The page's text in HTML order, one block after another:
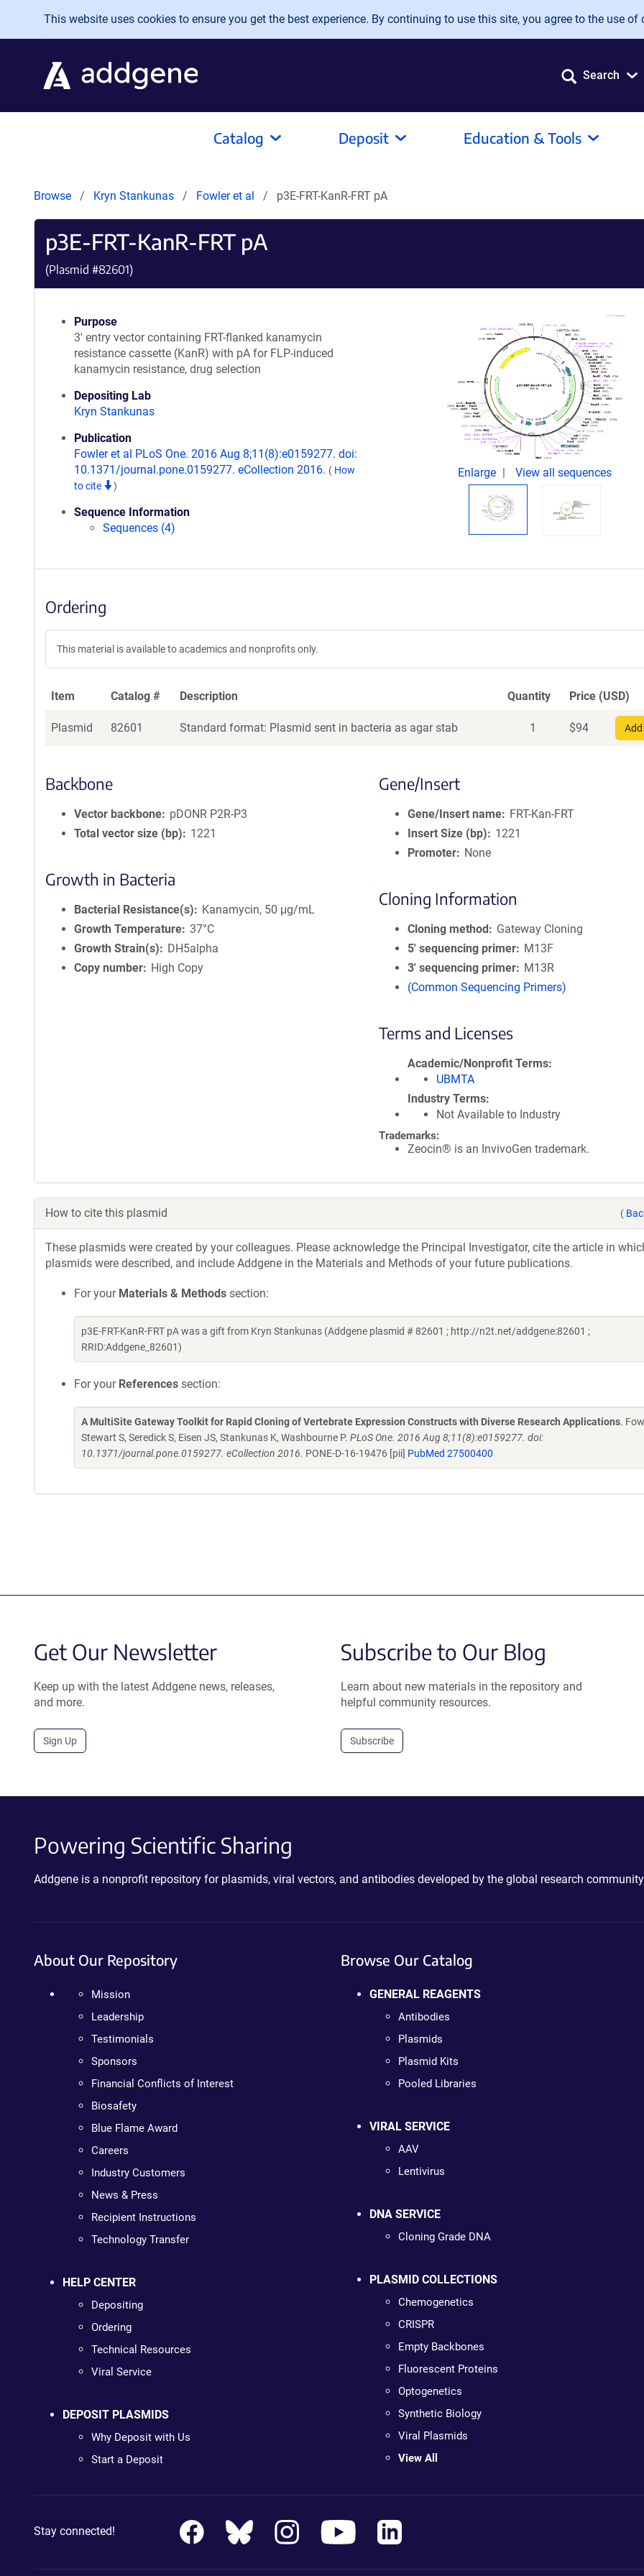
Skip to main content
This website uses cookies to ensure you get the best experience. By continuing to use this site, you agree to the use of
Search
Catalog Deposit Education & Tools
Browse Kryn Stankunas Fowler et al p3E-FRT-KanR-FRT pA
p3E-FRT-KanR-FRT pA
(Plasmid #82601)
Purpose
3' entry vector containing FRT-flanked kanamycin
resistance cassette (KanR) with pA for FLP-induced
kanamycin resistance, drug selection
Depositing Lab
Kryn Stankunas
Publication
Fowler et al PLoS One. 2016 Aug 8;11(8):e0159277. doi:
10.1371/journal.pone.0159277. eCollection 2016. ( How
to cite
)
Sequence Information
Sequences (4)
Enlarge View all sequences
Ordering
This material is available to academics and nonprofits only.
Item Catalog # Description Quantity Price (USD)
Plasmid 82601 Standard format: Plasmid sent in bacteria as agar stab 1 $94
Backbone
Vector backbone
pDONR P2R-P3
Total vector size (bp)
1221
Growth in Bacteria
Bacterial Resistance(s)
Kanamycin, 50 μg/mL
Growth Temperature 37°C
Growth Strain(s)
DH5alpha
Copy number
High Copy
Gene/Insert
Gene/Insert name
FRT-Kan-FRT
Insert Size (bp)
1221
Promoter
None
Cloning Information
Cloning method
Gateway Cloning
5′ sequencing primer
M13F
3′ sequencing primer
M13R
(Common Sequencing Primers)
Terms and Licenses
Academic/Nonprofit Terms
UBMTA
Industry Terms
Not Available to Industry
Trademarks:
Zeocin® is an InvivoGen trademark.
How to cite this plasmid (
These plasmids were created by your colleagues. Please acknowledge the Principal Investigator, cite the article in
plasmids were described, and include Addgene in the Materials and Methods of your future publications.
For your Materials & Methods section:
p3E-FRT-KanR-FRT pA was a gift from Kryn Stankunas (Addgene plasmid # 82601 ; http://n2t.net/addgene:82601 ;
RRID:Addgene_82601)
For your References section:
A MultiSite Gateway Toolkit for Rapid Cloning of Vertebrate Expression Constructs with Diverse Research Applications.
Stewart S, Seredick S, Eisen JS, Stankunas K, Washbourne P. PLoS One. 2016 Aug 8;11(8):e0159277. doi:
10.1371/journal.pone.0159277. eCollection 2016. PONE-D-16-19476 [pii] PubMed 27500400
Get Our Newsletter
Keep up with the latest Addgene news, releases,
and more.
Sign Up
Subscribe to Our Blog
Learn about new materials in the repository and
helpful community resources.
Subscribe
Powering Scientific Sharing
Addgene is a nonprofit repository for plasmids, viral vectors, and antibodies developed by the global research
About Our Repository
Mission
Leadership
Testimonials
Sponsors
Financial Conflicts of Interest
Biosafety
Blue Flame Award
Careers
Industry Customers
News & Press
Recipient Instructions
Technology Transfer
HELP CENTER
Depositing
Ordering
Technical Resources
Viral Service
DEPOSIT PLASMIDS
Why Deposit with Us
Start a Deposit
Browse Our Catalog
GENERAL REAGENTS
Antibodies
Plasmids
Plasmid Kits
Pooled Libraries
VIRAL SERVICE
AAV
Lentivirus
DNA SERVICE
Cloning Grade DNA
PLASMID COLLECTIONS
Chemogenetics
CRISPR
Empty Backbones
Fluorescent Proteins
Optogenetics
Synthetic Biology
Viral Plasmids
View All
Stay connected!